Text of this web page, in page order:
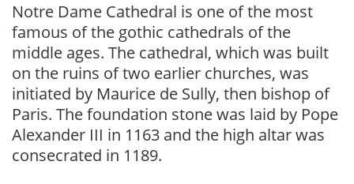
Notre Dame Cathedral is one of the most
famous of the gothic cathedrals of the
middle ages. The cathedral, which was built
on the ruins of two earlier churches, was
initiated by Maurice de Sully, then bishop of
Paris. The foundation stone was laid by Pope
Alexander III in 1163 and the high altar was
consecrated in 1189.